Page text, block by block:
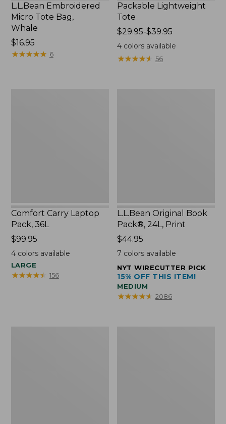
L.L.Bean Embroidered
Micro Tote Bag,
Whale
Price:
$16.95
$16.95
★★★★★
★★★★★ 6
Packable Lightweight
Tote
Price
range
from:
$29.95
$29.95-$39.95
4 colors available
★★★★★
★★★★★ 56
Comfort Carry Laptop
Pack, 36L
Price:
$99.95
$99.95
4colors available
LARGE
★★★★★
★★★★★ 156
L.L.Bean Original Book
Pack®, 24L, Print
Price:
$44.95
$44.95
7 colors available
NYT WIRECUTTER PICK
15% OFF THIS ITEM!
MEDIUM
★★★★★
★★★★★ 2086